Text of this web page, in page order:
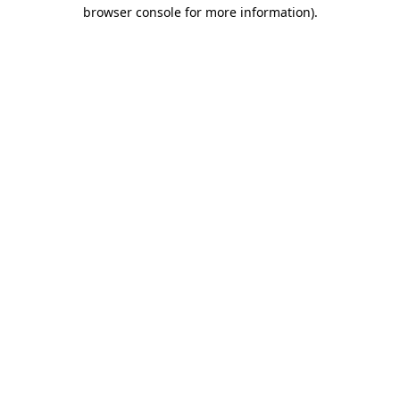
browser console for more information).